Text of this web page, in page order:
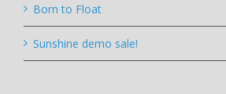
Born to Float
Sunshine demo sale!